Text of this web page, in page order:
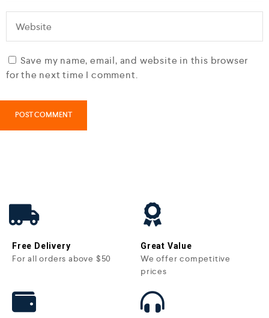
Save my name, email, and website in this browser
for the next time I comment.
Free Delivery
For all orders above $50
Great Value
We offer competitive
prices